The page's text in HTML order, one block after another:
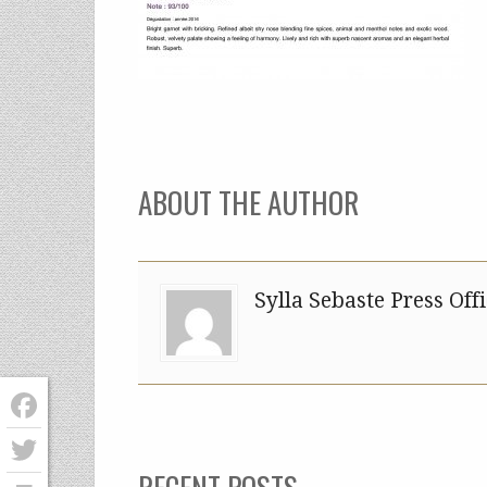
ABOUT THE AUTHOR
Sylla Sebaste Press
Facebook